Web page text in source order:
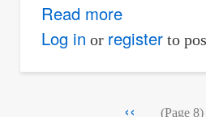
Read moreabout
Burning
Catapult
Log in or registerto
Previous
‹‹ (Page 8)